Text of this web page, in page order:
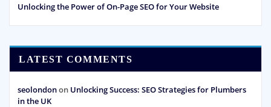
Unlocking the Power of On-Page SEO for Your Website
LATEST COMMENTS
seolondonon Unlocking Success: SEO Strategies for Plumbers
in the UK